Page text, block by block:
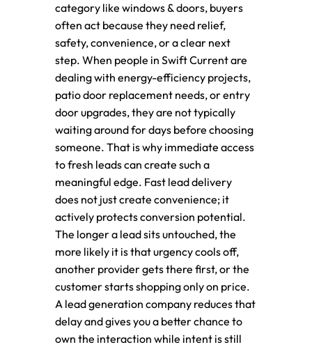
category like windows & doors, buyers
often act because they need relief,
safety, convenience, or a clear next
step. When people in Swift Current are
dealing with energy-efficiency projects,
patio door replacement needs, or entry
door upgrades, they are not typically
waiting around for days before choosing
someone. That is why immediate access
to fresh leads can create such a
meaningful edge. Fast lead delivery
does not just create convenience; it
actively protects conversion potential.
The longer a lead sits untouched, the
more likely it is that urgency cools off,
another provider gets there first, or the
customer starts shopping only on price.
A lead generation company reduces that
delay and gives you a better chance to
own the interaction while intent is still